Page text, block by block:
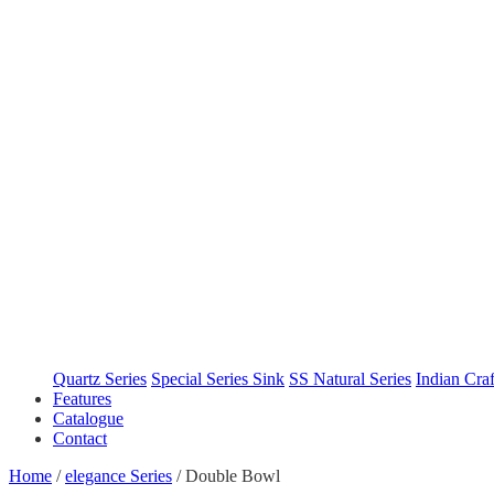
Quartz Series Special Series Sink SS Natural Series Indian
Features
Catalogue
Contact
Home / elegance Series / Double Bowl